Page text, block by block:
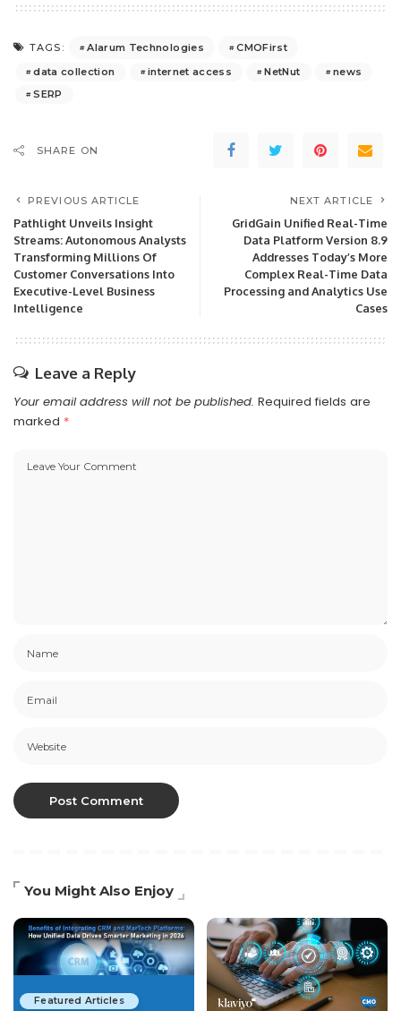
TAGS: Alarum Technologies
CMOFirst
data collection
internet access NetNut
news
SERP
SHARE ON
PREVIOUS ARTICLE
Pathlight Unveils Insight
Streams: Autonomous Analysts
Transforming Millions Of
Customer Conversations Into
Executive-Level Business
Intelligence
NEXT ARTICLE
GridGain Unified Real-Time
Data Platform Version 8.9
Addresses Today’s More
Complex Real-Time Data
Processing and Analytics Use
Cases
Leave a Reply
Your email address will not be published. Required fields are
marked *
You Might Also Enjoy
Featured Articles